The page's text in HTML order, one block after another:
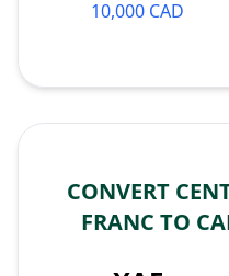
10,000 CAD
CONVERT
FRANC TO